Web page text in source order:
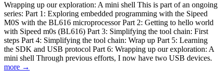
Wrapping up our exploration: A mini shell This is part of an ongoing
series: Part 1: Exploring embedded programming with the Sipeed
M0S with the BL616 microprocessor Part 2: Getting to hello world
with Sipeed m0s (BL616) Part 3: Simplifying the tool chain: First
steps Part 4: Simplifying the tool chain: Wrap up Part 5: Learning
the SDK and USB protocol Part 6: Wrapping up our exploration: A
mini shell Through previous efforts, I now have two USB devices.
more →